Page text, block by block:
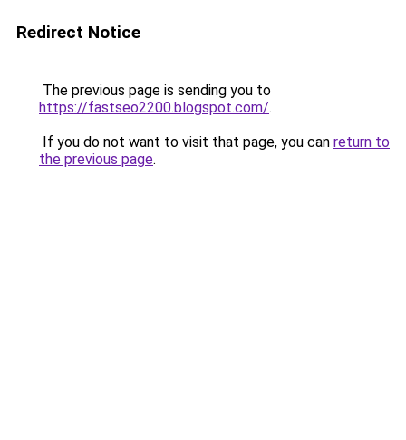
Redirect Notice
The previous page is sending you to
https://fastseo2200.blogspot.com/.
If you do not want to visit that page, you can return to
the previous page.